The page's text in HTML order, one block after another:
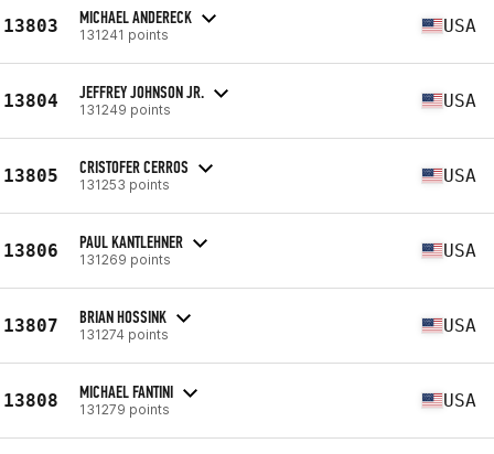
13803 MICHAEL ANDERECK
131241 points USA
13804 JEFFREY JOHNSON JR.
131249 points USA
13805 CRISTOFER CERROS
131253 points USA
13806 PAUL KANTLEHNER
131269 points USA
13807 BRIAN HOSSINK
131274 points USA
13808 MICHAEL FANTINI
131279 points USA